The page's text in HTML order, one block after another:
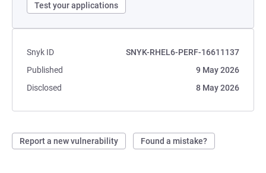
Test your applications
Snyk ID
SNYK-RHEL6-PERF-16611137
Published
9 May 2026
Disclosed
8 May 2026
Report a new vulnerability Found a mistake?